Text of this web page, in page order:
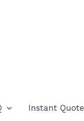
Instant Quote